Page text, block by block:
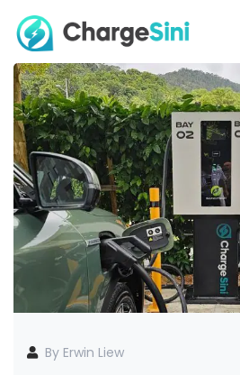
By Erwin Liew